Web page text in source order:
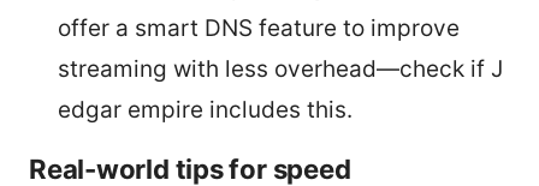
offer a smart DNS feature to improve
streaming with less overhead—check if J
edgar empire includes this.
Real-world tips for speed